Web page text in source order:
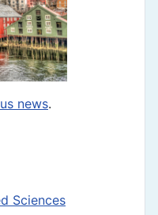
news.
Sciences